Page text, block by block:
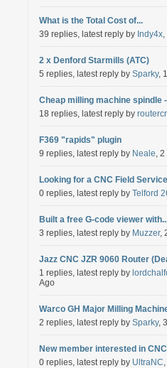
What is the Total Cost of...
39 replies, latest reply by Indy4x
2 x Denford Starmills (ATC)
5 replies, latest reply by Sparky,
Cheap milling machine spindle
18 replies, latest reply by
F369 "rapids" plugin
9 replies, latest reply by Neale,
Looking for a CNC Field
0 replies, latest reply by Telford
Built a free G-code viewer
3 replies, latest reply by Muzzer,
Jazz CNC JZR 9060 Router
1 replies, latest reply by
Ago
Warco GH Major Milling
2 replies, latest reply by Sparky,
New member interested in
0 replies, latest reply by UltraNC